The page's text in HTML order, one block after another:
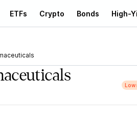
ETFs Crypto Bonds High-
Low